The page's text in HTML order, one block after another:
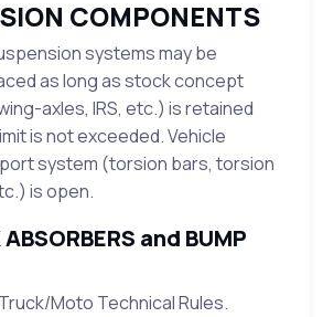
COMPONENTS
systems may be
as long as stock concept
axles, IRS, etc.) is retained
is not exceeded. Vehicle
system (torsion bars, torsion
is open.
and BUMP
Moto Technical Rules.